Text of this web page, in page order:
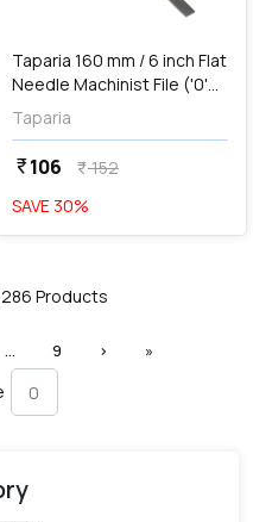
Taparia 160 mm / 6 inch Flat
Needle Machinist File ('0'
Cut), FL 101600
Taparia
currency_rupee106 currency_rupee152
SAVE 30%
286 Products
… More9 › »